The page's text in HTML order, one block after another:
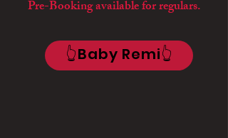
Pre-Booking available for regulars.
👆Baby Remi👆